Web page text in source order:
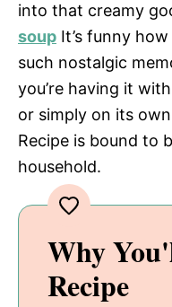
into that creamy
soup It’s funny
such nostalgic
you’re having it
or simply on its
Recipe is bound to
household.
Why
Recipe